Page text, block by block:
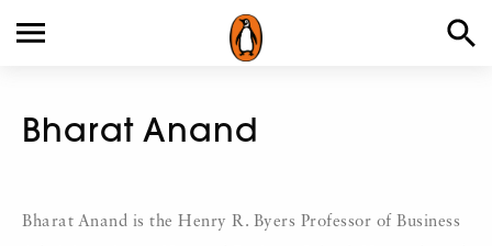
Bharat Anand
Bharat Anand is the Henry R. Byers Professor of Business